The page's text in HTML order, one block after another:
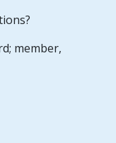
member,